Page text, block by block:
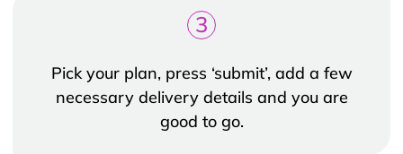
3
Pick your plan, press ‘submit’, add a few
necessary delivery details and you are
good to go.